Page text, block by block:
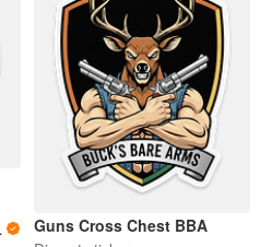
Arms
Guns Cross Chest BBA